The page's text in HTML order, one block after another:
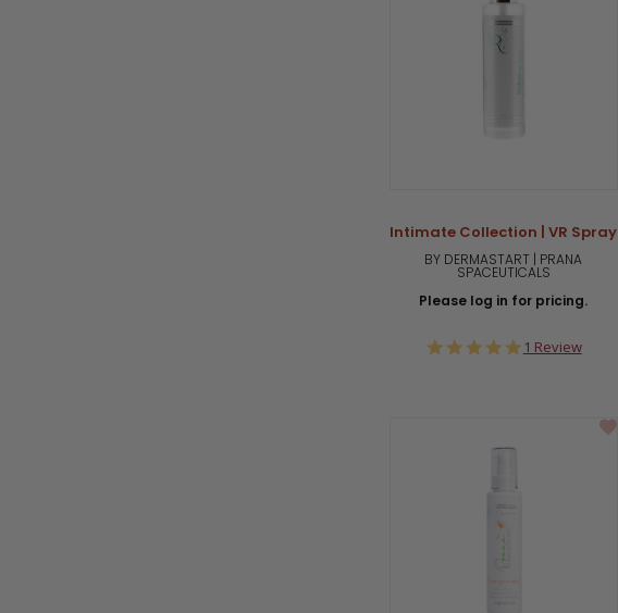
Intimate Collection | VR Spray
BY DERMASTART | PRANA
SPACEUTICALS
Please log in for pricing.
5.0
1 Review